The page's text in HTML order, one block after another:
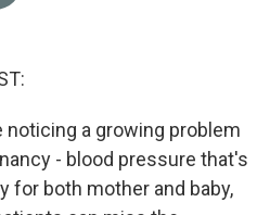
noticing a growing problem
- blood pressure that's
for both mother and baby,